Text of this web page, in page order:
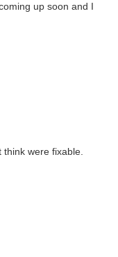
up soon and I
were fixable.